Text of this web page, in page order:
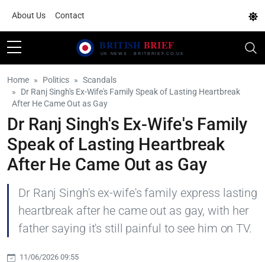
About Us Contact
Home Politics
Scandals
Dr Ranj Singh's Ex-Wife's Family Speak of Lasting Heartbreak
After He Came Out as Gay
Dr Ranj Singh's Ex-Wife's Family
Speak of Lasting Heartbreak
After He Came Out as Gay
Dr Ranj Singh's ex-wife's family express lasting
heartbreak after he came out as gay, with her
father saying it's still painful to see him on TV.
11/06/2026 09:55